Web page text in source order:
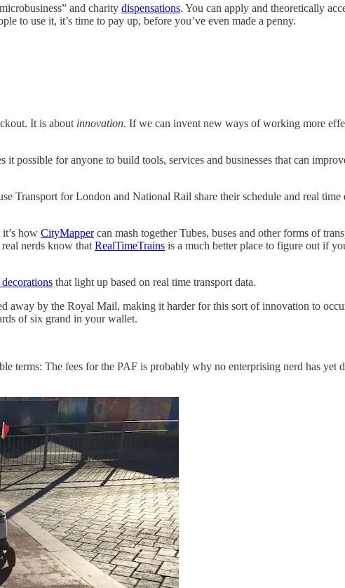
and charity dispensations. You can apply and theoretically
to use it, it’s time to pay up, before you’ve even made a penny.
It is about innovation. If we can invent new ways of working more
it possible for anyone to build tools, services and businesses that can
Transport for London and National Rail share their schedule and real
how CityMappercan mash together Tubes, buses and other forms of
nerds know that RealTimeTrains is a much better place to figure out if
that light up based on real time transport data.
away by the Royal Mail, making it harder for this sort of innovation to
of six grand in your wallet.
terms: The fees for the PAF is probably why no enterprising nerd has yet